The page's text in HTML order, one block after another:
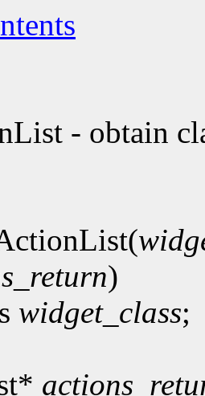
- obtain
)
widget_class;